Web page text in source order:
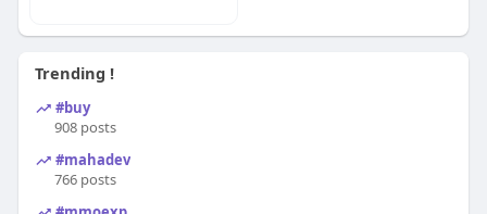
Trending !
#buy
908 posts
#mahadev
766 posts